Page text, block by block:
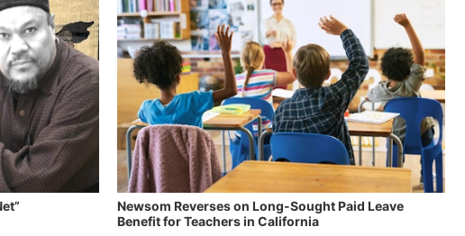
Newsom Reverses on Long-Sought Paid Leave
Benefit for Teachers in California